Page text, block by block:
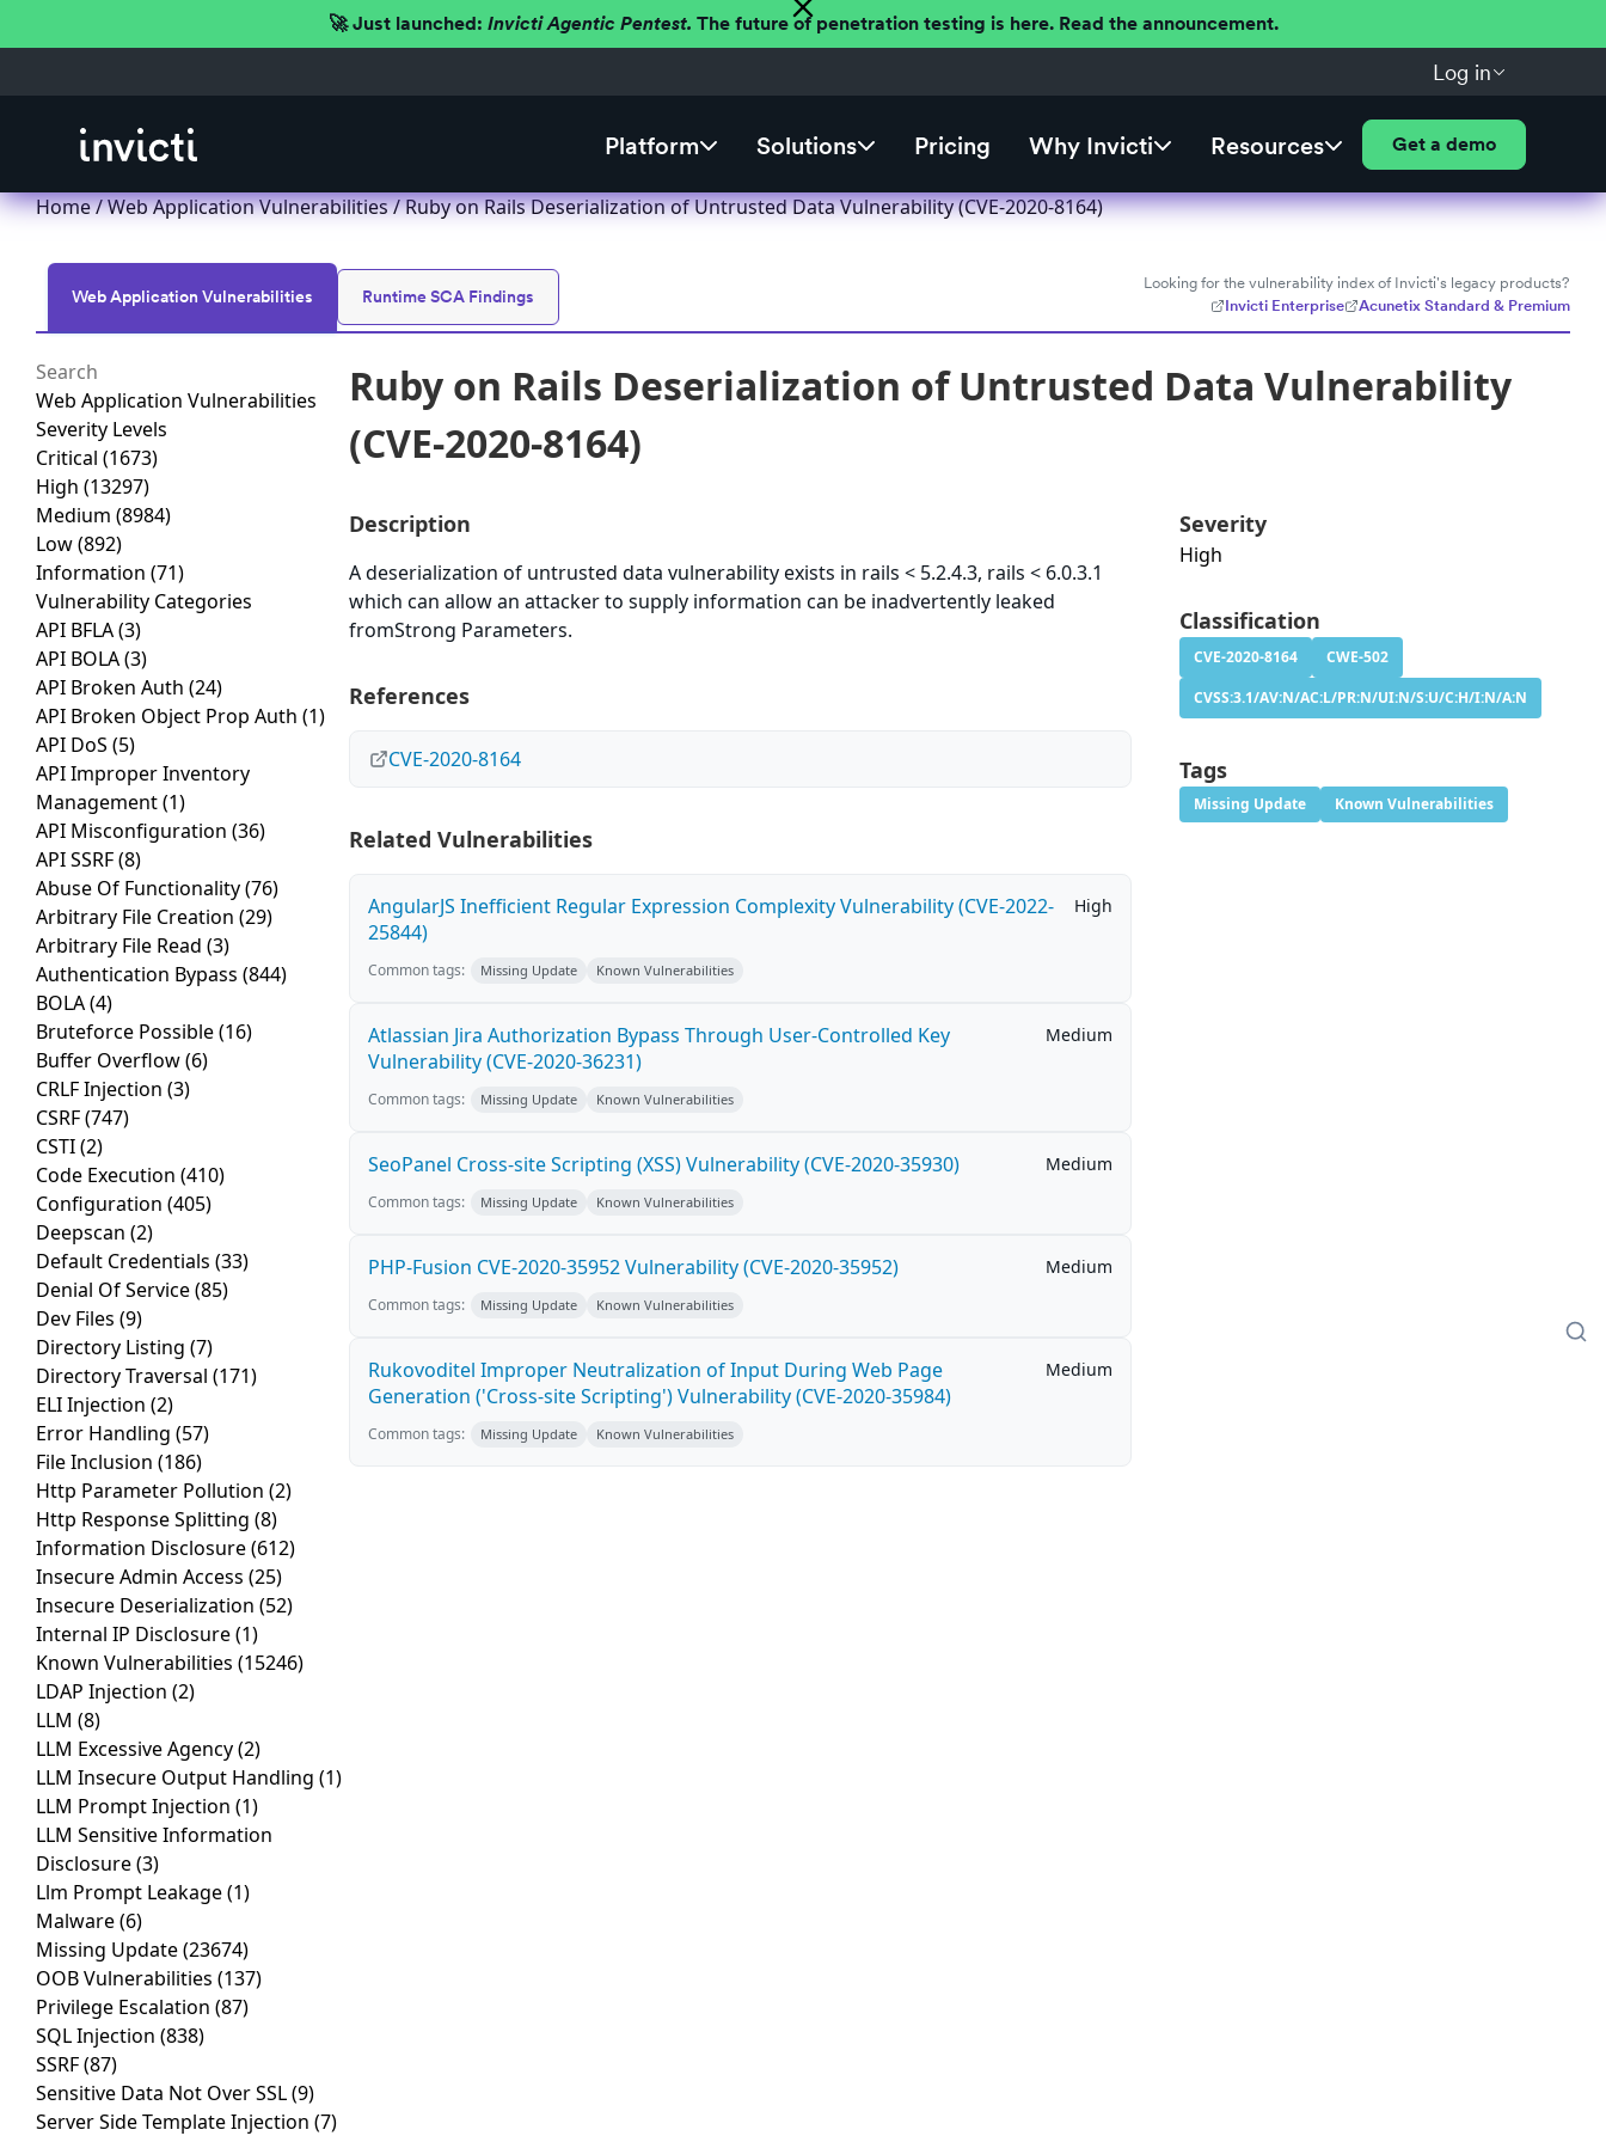
🚀 Just launched: Invicti Agentic Pentest. The future of penetration testing is here. Read the announcement.
Log in
Platform Solutions Pricing Why Invicti Resources Get a demo
Home/Web Application Vulnerabilities/ Ruby on Rails Deserialization of Untrusted Data Vulnerability (CVE-2020-8164)
Web Application Vulnerabilities Runtime SCA Findings
Looking for the vulnerability index of Invicti's legacy products?
Invicti Enterprise
Acunetix Standard & Premium
Web Application Vulnerabilities
Severity Levels
Critical (1673)
High (13297)
Medium (8984)
Low(892)
Information (71)
Vulnerability Categories
API BFLA(3)
API BOLA(3)
API Broken Auth (24)
API Broken Object Prop Auth (1)
API DoS (5)
API Improper Inventory
Management(1)
API Misconfiguration (36)
API SSRF(8)
Abuse Of Functionality(76)
Arbitrary File Creation (29)
Arbitrary File Read (3)
Authentication Bypass (844)
BOLA(4)
Bruteforce Possible(16)
Buffer Overflow(6)
CRLF Injection (3)
CSRF(747)
CSTI(2)
Code Execution (410)
Configuration (405)
Deepscan (2)
Default Credentials (33)
Denial Of Service(85)
Dev Files (9)
Directory Listing (7)
Directory Traversal (171)
ELI Injection (2)
Error Handling (57)
File Inclusion (186)
Http Parameter Pollution (2)
Http Response Splitting (8)
Information Disclosure(612)
Insecure Admin Access (25)
Insecure Deserialization (52)
Internal IP Disclosure(1)
Known Vulnerabilities (15246)
LDAP Injection (2)
LLM (8)
LLM Excessive Agency(2)
LLM Insecure Output Handling (1)
LLM Prompt Injection (1)
LLM Sensitive Information
Disclosure(3)
Llm Prompt Leakage(1)
Malware(6)
Missing Update(23674)
OOB Vulnerabilities (137)
Privilege Escalation (87)
SQL Injection (838)
SSRF(87)
Sensitive Data Not Over SSL(9)
Server Side Template Injection (7)
Ruby on Rails Deserialization of Untrusted Data Vulnerability
(CVE-2020-8164)
Description
A deserialization of untrusted data vulnerability exists in rails < 5.2.4.3, rails < 6.0.3.1
which can allow an attacker to supply information can be inadvertently leaked
fromStrong Parameters.
References
CVE-2020-8164
Related Vulnerabilities
AngularJS Inefficient Regular Expression Complexity Vulnerability (CVE-2022-
25844)
High
Common tags: Missing Update Known Vulnerabilities
Atlassian Jira Authorization Bypass Through User-Controlled Key
Vulnerability (CVE-2020-36231)
Medium
Common tags: Missing Update Known Vulnerabilities
SeoPanel Cross-site Scripting (XSS) Vulnerability (CVE-2020-35930) Medium
Common tags: Missing Update Known Vulnerabilities
PHP-Fusion CVE-2020-35952 Vulnerability (CVE-2020-35952) Medium
Common tags: Missing Update Known Vulnerabilities
Rukovoditel Improper Neutralization of Input During Web Page
Generation ('Cross-site Scripting') Vulnerability (CVE-2020-35984)
Medium
Common tags: Missing Update Known Vulnerabilities
Severity
High
Classification
CVE-2020-8164
CWE-502
CVSS:3.1/AV:N/AC:L/PR:N/UI:N/S:U/C:H/I:N/A:N
Tags
Missing Update Known Vulnerabilities